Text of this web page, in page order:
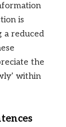
is
a reduced
the
within